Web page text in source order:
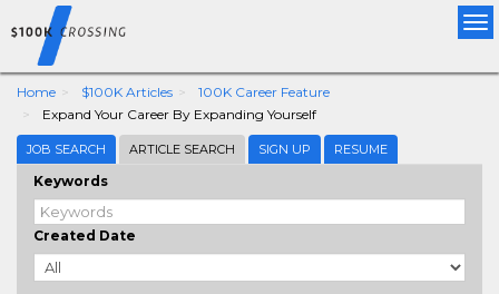
Home $100K Articles
100K Career Feature
Expand Your Career By Expanding Yourself
JOB SEARCH ARTICLE SEARCH SIGN UP RESUME
Keywords
Created Date